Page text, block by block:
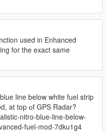
used in Enhanced
for the exact same
line below white fuel strip
at top оf GPS Radar?
nitro-blue-line-below-
fuel-mod-7dku1g4